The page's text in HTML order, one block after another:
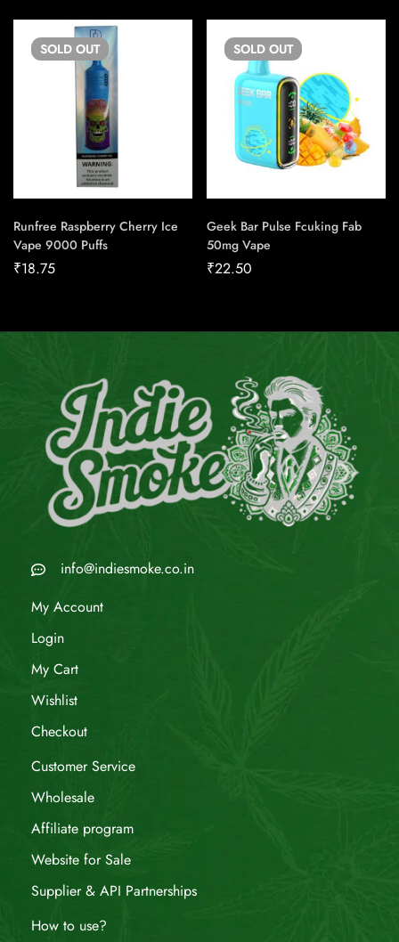
SOLD OUT
Runfree Raspberry Cherry Ice
Vape 9000 Puffs
₹18.75
SOLD OUT
Geek Bar Pulse Fcuking Fab
50mg Vape
₹22.50
info@indiesmoke.co.in
My Account
Login
My Cart
Wishlist
Checkout
Customer Service
Wholesale
Affiliate program
Website for Sale
Supplier & API Partnerships
How to use?